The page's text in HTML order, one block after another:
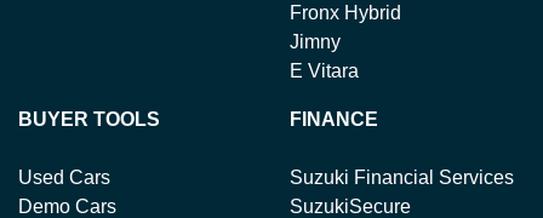
Fronx Hybrid
Jimny
E Vitara
BUYER TOOLS
Used Cars
Demo Cars
FINANCE
Suzuki Financial Services
SuzukiSecure